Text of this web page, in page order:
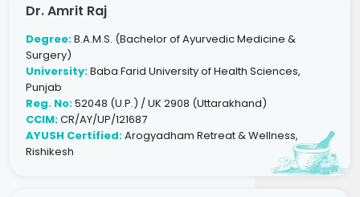
Dr. Amrit Raj
Degree:B.A.M.S. (Bachelor of Ayurvedic Medicine &
Surgery)
University:Baba Farid University of Health Sciences,
Punjab
Reg. No:52048 (U.P.) / UK 2908 (Uttarakhand)
CCIM:CR/AY/UP/121687
AYUSH Certified:Arogyadham Retreat & Wellness,
Rishikesh